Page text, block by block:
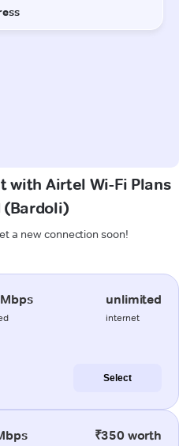
with Airtel Wi-Fi Plans
(Bardoli)
a new connection soon!
unlimited
internet
Select
₹350 worth